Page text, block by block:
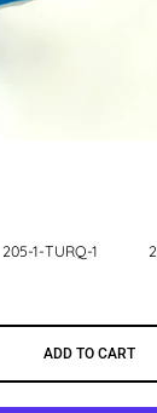
205-1-TURQ-1
ADD TO CART